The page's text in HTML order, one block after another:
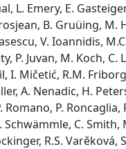
L. Emery, E.
B. Gruüing, M.
V. Ioannidis,
P. Juvan, M. Koch, C.
I. Mičetić, R.M.
A. Nenadic, H.
Romano, P. Roncaglia,
Schwämmle, C. Smith,
R.S. Varěková,